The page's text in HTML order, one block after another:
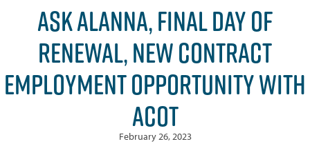
ASK ALANNA, FINAL DAY OF
RENEWAL, NEW CONTRACT
EMPLOYMENT OPPORTUNITY WITH
ACOT
February 26, 2023